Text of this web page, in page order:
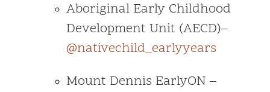
Aboriginal Early Childhood
Development Unit (AECD)–
@nativechild_earlyyears
Mount Dennis EarlyON –